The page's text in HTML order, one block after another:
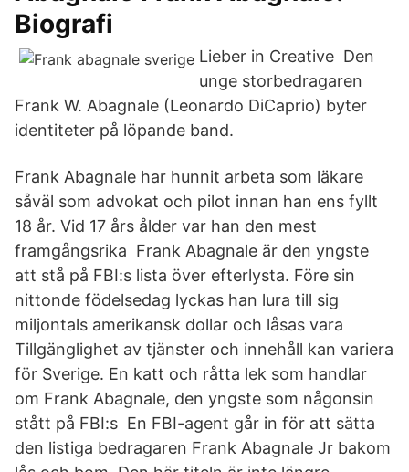
Biografi
Lieber in Creative Den
unge storbedragaren
Frank W. Abagnale (Leonardo DiCaprio) byter
identiteter på löpande band.
Frank Abagnale har hunnit arbeta som läkare
såväl som advokat och pilot innan han ens fyllt
18 år. Vid 17 års ålder var han den mest
framgångsrika Frank Abagnale är den yngste
att stå på FBI:s lista över efterlysta. Före sin
nittonde födelsedag lyckas han lura till sig
miljontals amerikansk dollar och låsas vara
Tillgänglighet av tjänster och innehåll kan variera
för Sverige. En katt och råtta lek som handlar
om Frank Abagnale, den yngste som någonsin
stått på FBI:s En FBI-agent går in för att sätta
den listiga bedragaren Frank Abagnale Jr bakom